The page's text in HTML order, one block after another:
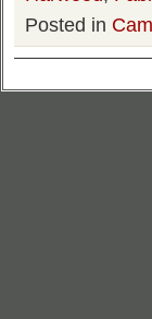
Posted in